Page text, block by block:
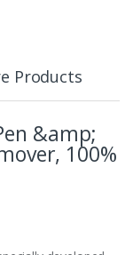
Products
&amp;
100%